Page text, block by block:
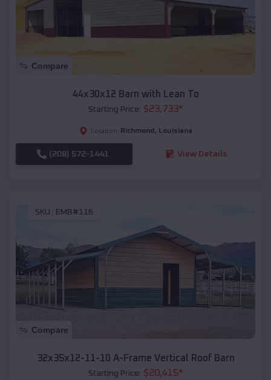
Compare
44x30x12 Barn with Lean To
Starting Price: $23,733*
Location: Richmond , Louisiana
(208) 572-1441 View Details
SKU : EMB#116
Compare
32x35x12-11-10 A-Frame Vertical Roof Barn
Starting Price: $20,415*